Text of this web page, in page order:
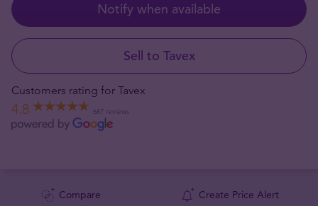
Notify when available
Sell to Tavex
Customers rating for Tavex
4.8 667 reviews
Compare Create Price Alert